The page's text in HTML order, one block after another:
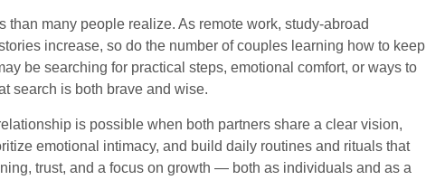
many people realize. As remote work, study-abroad
increase, so do the number of couples learning how to keep
be searching for practical steps, emotional comfort, or ways to
search is both brave and wise.
is possible when both partners share a clear vision,
emotional intimacy, and build daily routines and rituals that
trust, and a focus on growth — both as individuals and as a